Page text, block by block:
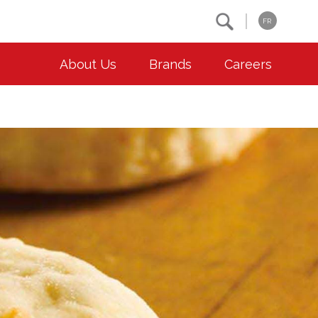
FR
About Us Brands Careers
Animal Welfare
Community
Co-operative Principles
Diversity & Inclusion
Accessibility
Contact Us
Location